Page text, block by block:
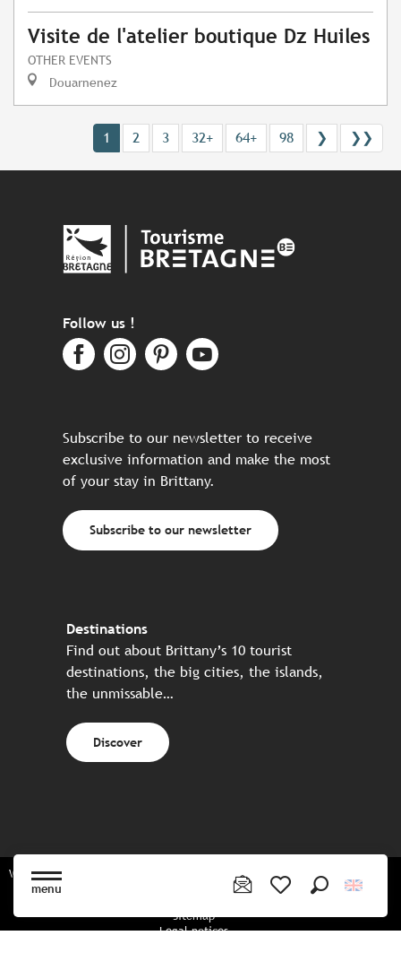
menu
Visite de l'atelier boutique Dz Huiles
OTHER EVENTS
Douarnenez
1 2 3 32+ 64+ 98 ❯ ❯❯
Follow us !
Subscribe to our newsletter to receive
exclusive information and make the most
of your stay in Brittany.
Subscribe to our newsletter
Destinations
Find out about Brittany’s 10 tourist
destinations, the big cities, the islands,
the unmissable…
Discover
Website made in partnership with all the Breton partners
Sitemap
Legal notices